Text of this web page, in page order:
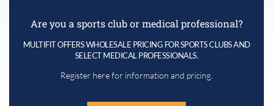
Are you a sports club or medical professional?
MULTIFIT OFFERS WHOLESALE PRICING FOR SPORTS CLUBS AND
SELECT MEDICAL PROFESSIONALS.
Register here for information and pricing.